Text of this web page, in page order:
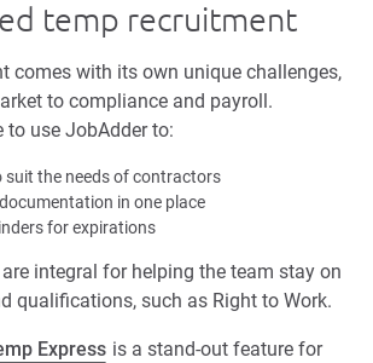
temp recruitment
comes with its own unique challenges,
to compliance and payroll.
to use JobAdder to:
suit the needs of contractors
in one place
for expirations
integral for helping the team stay on
qualifications, such as Right to Work.
Express is a stand-out feature for